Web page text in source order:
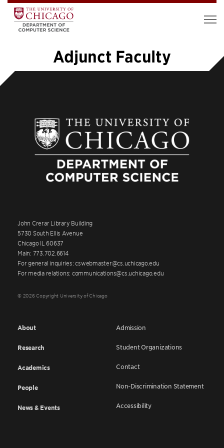
Adjunct Faculty
John Crerar Library Building
5730 South Ellis Avenue
Chicago IL 60637
Main: 773.702.6614
For general inquiries: cswebmaster@cs.uchicago.edu
For media relations: communications@cs.uchicago.edu
© 2026 Copyright University of Chicago
About
Research
Academics
People
News & Events
Admission
Student Organizations
Contact
Non-Discrimination Statement
Accessibility